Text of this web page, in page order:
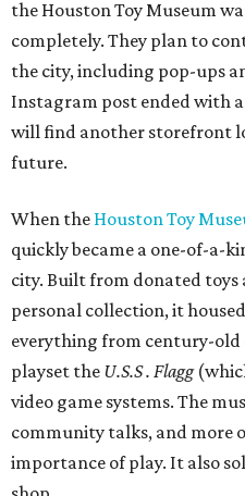
the Houston Toy Museum
completely. They plan to
the city, including pop-ups
Instagram post ended with
will find another storefront
future.
When the Houston Toy
quickly became a one-of-a-
city. Built from donated toys
personal collection, it
everything from century-old
playset the U.S.S . Flagg
video game systems. The
community talks, and more
importance of play. It also